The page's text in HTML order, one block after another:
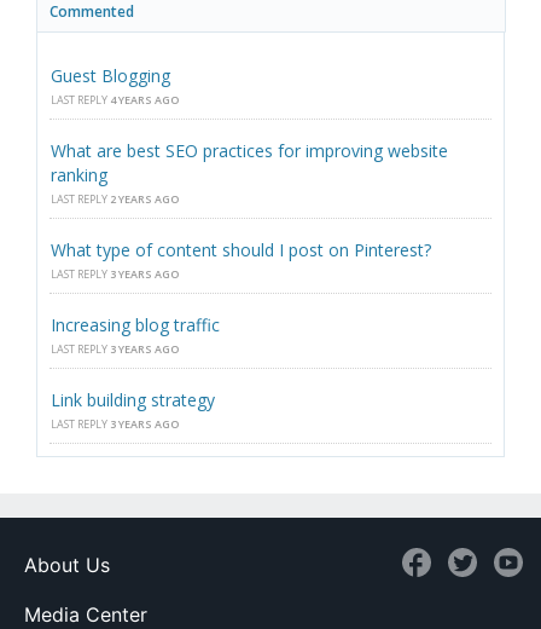
Commented
Guest Blogging
LAST REPLY 4 YEARS AGO
What are best SEO practices for improving website
ranking
LAST REPLY 2 YEARS AGO
What type of content should I post on Pinterest?
LAST REPLY 3 YEARS AGO
Increasing blog traffic
LAST REPLY 3 YEARS AGO
Link building strategy
LAST REPLY 3 YEARS AGO
About Us
Media Center